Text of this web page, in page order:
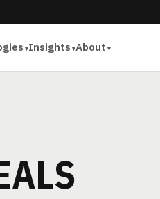
Insights About